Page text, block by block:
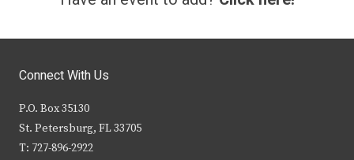
Connect With Us
P.O. Box 35130
St. Petersburg, FL 33705
T: 727-896-2922